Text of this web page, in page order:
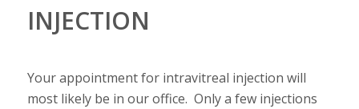
INJECTION
Your appointment for intravitreal injection will
most likely be in our office. Only a few injections